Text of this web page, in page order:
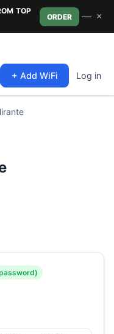
TOP
ORDER — ×
+ Add WiFi Log in